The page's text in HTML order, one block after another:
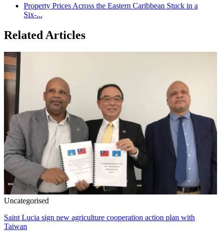
Property Prices Across the Eastern Caribbean Stuck in a
Six-...
Related Articles
Uncategorised
Saint Lucia sign new agriculture cooperation action plan with
Taiwan